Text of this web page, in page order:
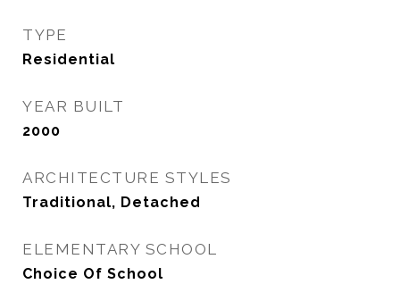
TYPE
Residential
YEAR BUILT
2000
ARCHITECTURE STYLES
Traditional, Detached
ELEMENTARY SCHOOL
Choice Of School